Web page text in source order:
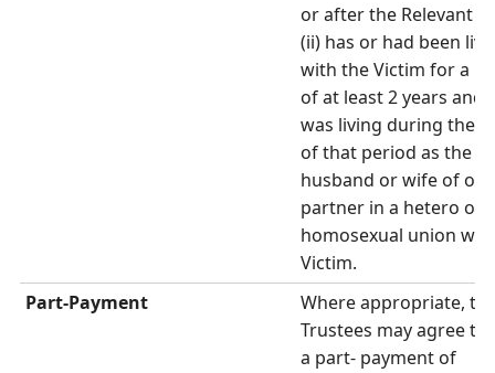
or after the Relevant
(ii) has or had been
with the Victim for a
of at least 2 years and
was living during the
of that period as the
husband or wife of or
partner in a hetero or
homosexual union
Victim.
Part-Payment
Where appropriate,
Trustees may agree to
a part- payment of